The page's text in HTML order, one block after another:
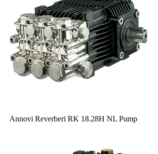
Annovi Reverberi RK 18.28H NL Pump